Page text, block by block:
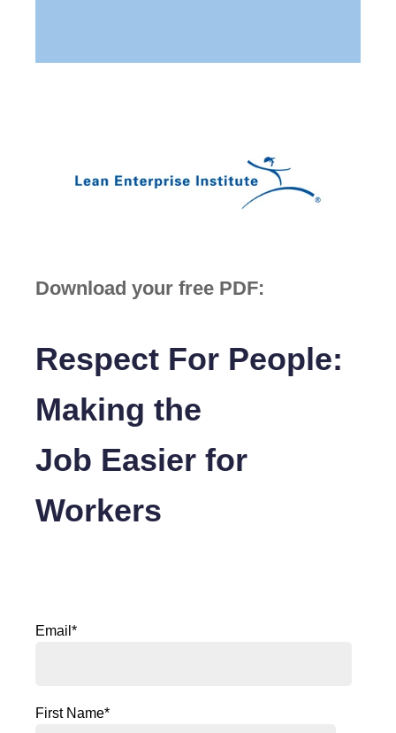
Download your free PDF:
Respect For People:
Making the
Job Easier for
Workers
Email *
First Name*